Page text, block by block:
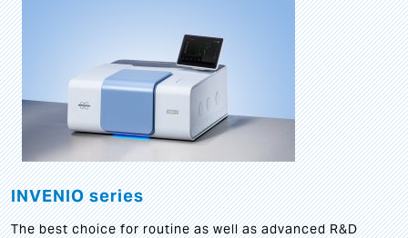
INVENIO series
The best choice for routine as well as advanced R&D